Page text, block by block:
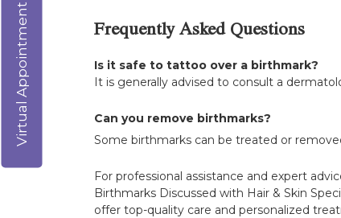
Frequently Asked Questions
Is it safe to tattoo over a birthmark?
It is generally advised to consult a
Can you remove birthmarks?
Some birthmarks can be treated or
For professional assistance and expert
Birthmarks Discussed with Hair & Skin
offer top-quality care and personalized
Virtual Appointment